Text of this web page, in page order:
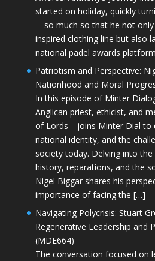
started on holiday, quickly
—so much so that he not only
inspired clothing line but also
national padel awards
Patriotism and Perspective:
Nationhood and Moral
In this episode of Minter
Anglican priest, ethicist, and
of Lords—joins Minter Dial to
national identity, and the
society today. Delving into
history, reparations, and the
Nigel Biggar shares his
importance of facing the […]
Navigating Polycrisis: Stuart
Regenerative Leadership and
(MDE664)
The conversation focused on